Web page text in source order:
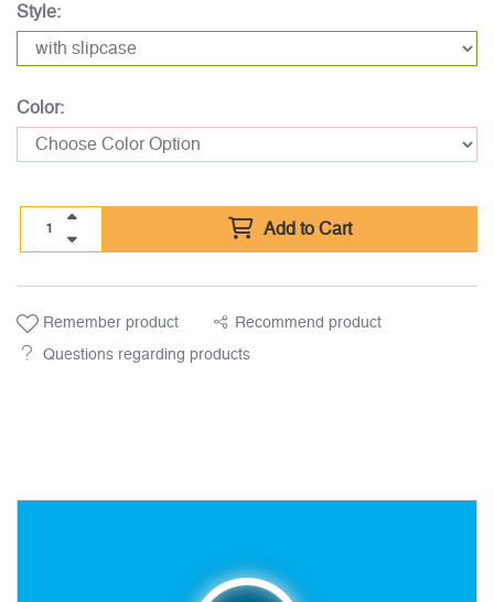
Style:
Color:
Add to Cart
Remember product Recommend product
Questions regarding products